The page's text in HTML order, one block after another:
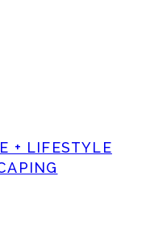
+ LIFESTYLE